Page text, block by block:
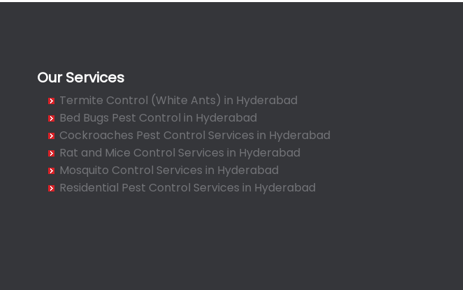
Bachupally
Badangpet
Badshahpet
Bagh Amberpet
Bahadurpally
Bahadurpura
Our Services
Termite Control (White Ants) in Hyderabad
Bed Bugs Pest Control in Hyderabad
Cockroaches Pest Control Services in Hyderabad
Rat and Mice Control Services in Hyderabad
Mosquito Control Services in Hyderabad
Residential Pest Control Services in Hyderabad